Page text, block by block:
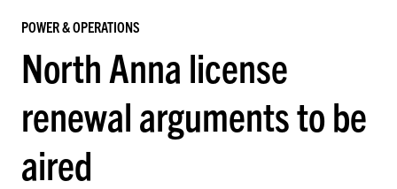
POWER & OPERATIONS
North Anna license
renewal arguments to be
aired